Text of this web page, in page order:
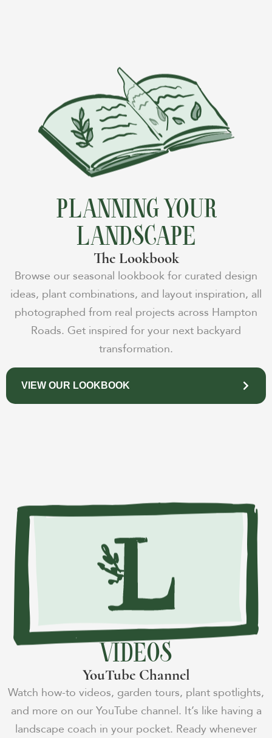
PLANNING YOUR
LANDSCAPE
The Lookbook
Browse our seasonal lookbook for curated design
ideas, plant combinations, and layout inspiration, all
photographed from real projects across Hampton
Roads. Get inspired for your next backyard
transformation.
VIEW OUR LOOKBOOK
VIDEOS
YouTube Channel
Watch how-to videos, garden tours, plant spotlights,
and more on our YouTube channel. It’s like having a
landscape coach in your pocket. Ready whenever